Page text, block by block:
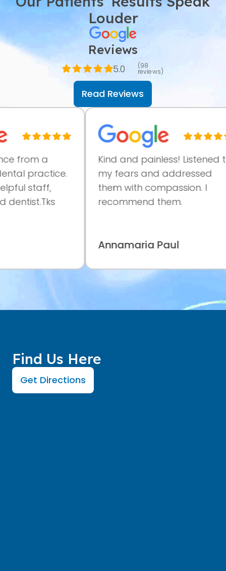
Louder
Reviews
5.0 (98
reviews)
Read Reviews
from a
practice.
staff,
Kind and painless! Listened to
my fears and addressed
them with compassion. I
recommend them.
Annamaria Paul
Find Us Here
Get Directions